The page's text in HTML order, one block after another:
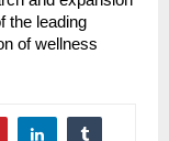
the leading
of wellness